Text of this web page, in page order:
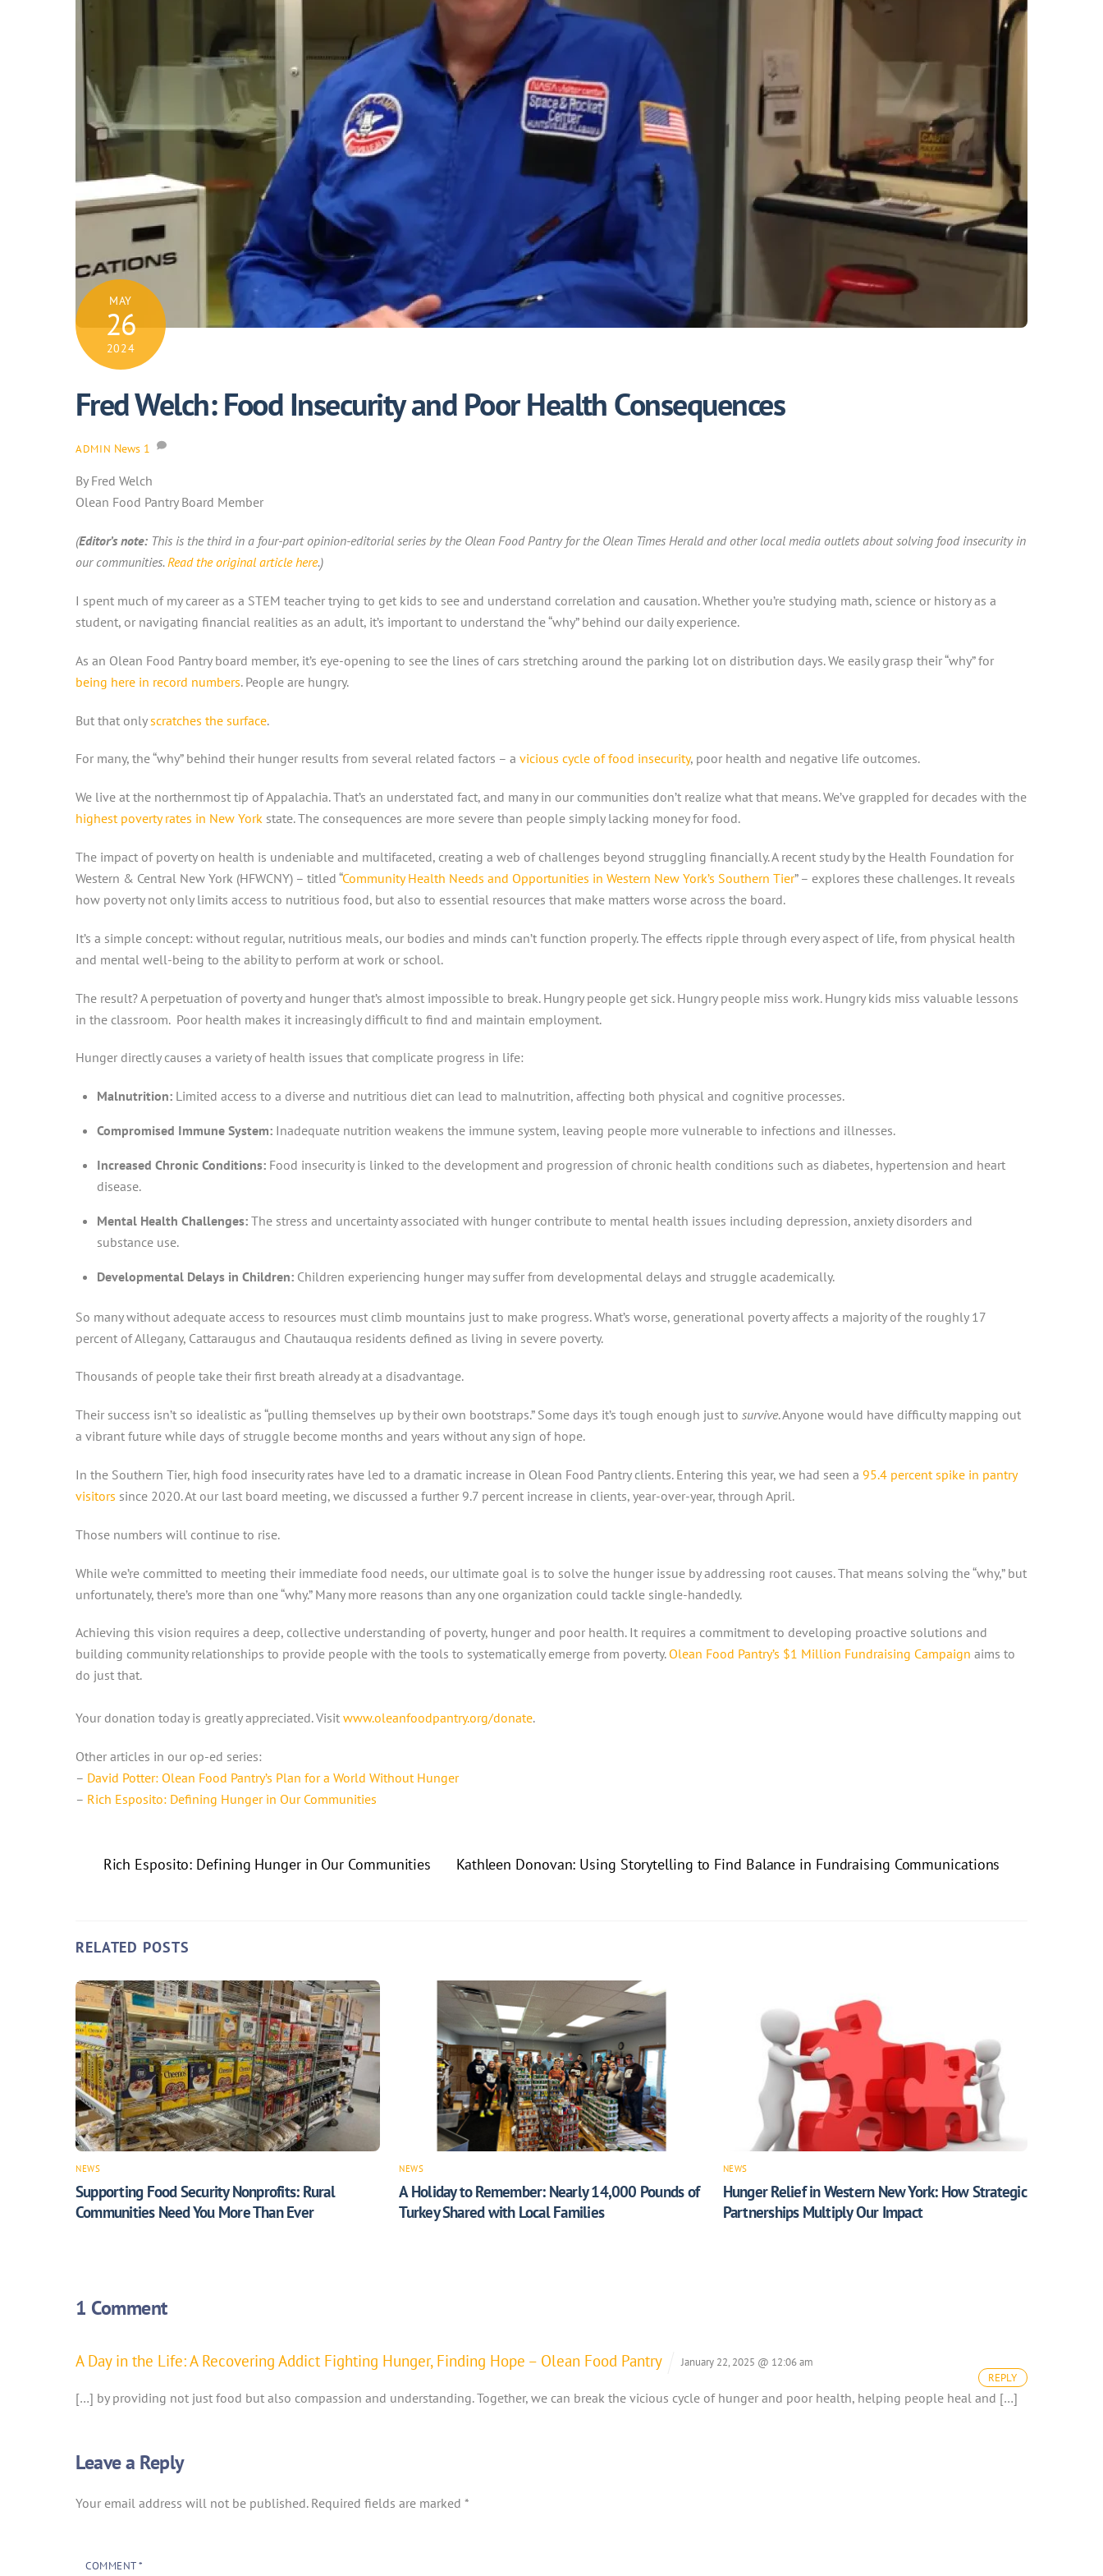
MAY
26
2024
Fred Welch: Food Insecurity and Poor Health Consequences
ADMIN News 1
By Fred Welch
Olean Food Pantry Board Member
(Editor’s note: This is the third in a four-part opinion-editorial series by the Olean Food Pantry for the Olean Times Herald and other local media outlets about solving food insecurity in
our communities.Read the original article here.)
I spent much of my career as a STEM teacher trying to get kids to see and understand correlation and causation. Whether you’re studying math, science or history as a
student, or navigating financial realities as an adult, it’s important to understand the “why” behind our daily experience.
As an Olean Food Pantry board member, it’s eye-opening to see the lines of cars stretching around the parking lot on distribution days. We easily grasp their “why” for
being here in record numbers. People are hungry.
But that only scratches the surface.
For many, the “why” behind their hunger results from several related factors – a vicious cycle of food insecurity, poor health and negative life outcomes.
We live at the northernmost tip of Appalachia. That’s an understated fact, and many in our communities don’t realize what that means. We’ve grappled for decades with the
highest poverty rates in New York state. The consequences are more severe than people simply lacking money for food.
The impact of poverty on health is undeniable and multifaceted, creating a web of challenges beyond struggling financially. A recent study by the Health Foundation for
Western & Central New York (HFWCNY) – titled “Community Health Needs and Opportunities in Western New York’s Southern Tier” – explores these challenges. It reveals
how poverty not only limits access to nutritious food, but also to essential resources that make matters worse across the board.
It’s a simple concept: without regular, nutritious meals, our bodies and minds can’t function properly. The effects ripple through every aspect of life, from physical health
and mental well-being to the ability to perform at work or school.
The result? A perpetuation of poverty and hunger that’s almost impossible to break. Hungry people get sick. Hungry people miss work. Hungry kids miss valuable lessons
in the classroom. Poor health makes it increasingly difficult to find and maintain employment.
Hunger directly causes a variety of health issues that complicate progress in life:
Malnutrition:Limited access to a diverse and nutritious diet can lead to malnutrition, affecting both physical and cognitive processes.
Compromised Immune System:Inadequate nutrition weakens the immune system, leaving people more vulnerable to infections and illnesses.
Increased Chronic Conditions:Food insecurity is linked to the development and progression of chronic health conditions such as diabetes, hypertension and heart
disease.
Mental Health Challenges: The stress and uncertainty associated with hunger contribute to mental health issues including depression, anxiety disorders and
substance use.
Developmental Delays in Children:Children experiencing hunger may suffer from developmental delays and struggle academically.
So many without adequate access to resources must climb mountains just to make progress. What’s worse, generational poverty affects a majority of the roughly 17
percent of Allegany, Cattaraugus and Chautauqua residents defined as living in severe poverty.
Thousands of people take their first breath already at a disadvantage.
Their success isn’t so idealistic as “pulling themselves up by their own bootstraps.” Some days it’s tough enough just to survive. Anyone would have difficulty mapping out
a vibrant future while days of struggle become months and years without any sign of hope.
In the Southern Tier, high food insecurity rates have led to a dramatic increase in Olean Food Pantry clients. Entering this year, we had seen a 95.4 percent spike in pantry
visitors since 2020. At our last board meeting, we discussed a further 9.7 percent increase in clients, year-over-year, through April.
Those numbers will continue to rise.
While we’re committed to meeting their immediate food needs, our ultimate goal is to solve the hunger issue by addressing root causes. That means solving the “why,” but
unfortunately, there’s more than one “why.” Many more reasons than any one organization could tackle single-handedly.
Achieving this vision requires a deep, collective understanding of poverty, hunger and poor health. It requires a commitment to developing proactive solutions and
building community relationships to provide people with the tools to systematically emerge from poverty.Olean Food Pantry’s $1 Million Fundraising Campaign aims to
do just that.
Your donation today is greatly appreciated. Visit www.oleanfoodpantry.org/donate.
Other articles in our op-ed series:
– David Potter: Olean Food Pantry’s Plan for a World Without Hunger
– Rich Esposito: Defining Hunger in Our Communities
Rich Esposito: Defining Hunger in Our Communities Kathleen Donovan: Using Storytelling to Find Balance in Fundraising Communications
RELATED POSTS
NEWS
Supporting Food Security Nonprofits: Rural
Communities Need You More Than Ever
NEWS
A Holiday to Remember: Nearly 14,000 Pounds of
Turkey Shared with Local Families
NEWS
Hunger Relief in Western New York: How Strategic
Partnerships Multiply Our Impact
1 Comment
A Day in the Life: A Recovering Addict Fighting Hunger, Finding Hope – Olean Food Pantry January 22, 2025 @ 12:06 am
[…] by providing not just food but also compassion and understanding. Together, we can break the vicious cycle of hunger and poor health, helping people heal and […]
REPLY
Leave a Reply
Your email address will not be published. Required fields are marked *
COMMENT*